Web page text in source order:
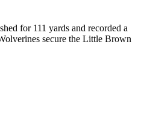
for 111 yards and recorded a
secure the Little Brown